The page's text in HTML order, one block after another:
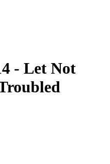
- Let Not